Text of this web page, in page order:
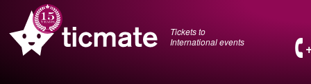
Tickets to
International events